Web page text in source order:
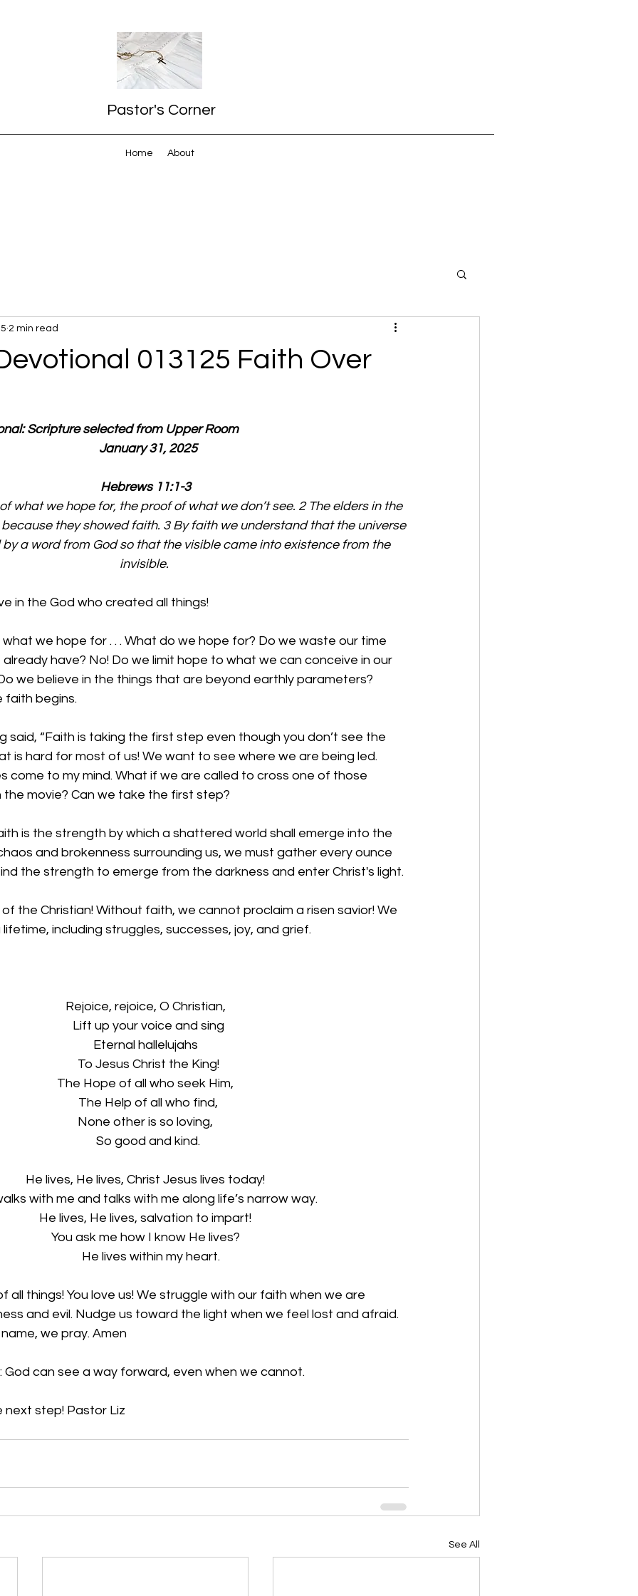
Pastor's Corner
Home About
013125 Faith Over
2 min read
Scripture selected from Upper Room
January 31, 2025
Hebrews 11:1-3
what we hope for, the proof of what we don’t see. 2 The elders in the
they showed faith. 3 By faith we understand that the universe
a word from God so that the visible came into existence from the
invisible.
in the God who created all things!
we hope for . . . What do we hope for? Do we waste our time
have? No! Do we limit hope to what we can conceive in our
we believe in the things that are beyond earthly parameters?
faith begins.
said, “Faith is taking the first step even though you don’t see the
is hard for most of us! We want to see where we are being led.
come to my mind. What if we are called to cross one of those
the movie? Can we take the first step?
is the strength by which a shattered world shall emerge into the
and brokenness surrounding us, we must gather every ounce
the strength to emerge from the darkness and enter Christ's light.
the Christian! Without faith, we cannot proclaim a risen savior! We
including struggles, successes, joy, and grief.
Rejoice, rejoice, O Christian,
Lift up your voice and sing
Eternal hallelujahs
To Jesus Christ the King!
The Hope of all who seek Him,
The Help of all who find,
None other is so loving,
So good and kind.
He lives, He lives, Christ Jesus lives today!
with me and talks with me along life’s narrow way.
He lives, He lives, salvation to impart!
You ask me how I know He lives?
He lives within my heart.
all things! You love us! We struggle with our faith when we are
and evil. Nudge us toward the light when we feel lost and afraid.
we pray. Amen
can see a way forward, even when we cannot.
next step! Pastor Liz
See All